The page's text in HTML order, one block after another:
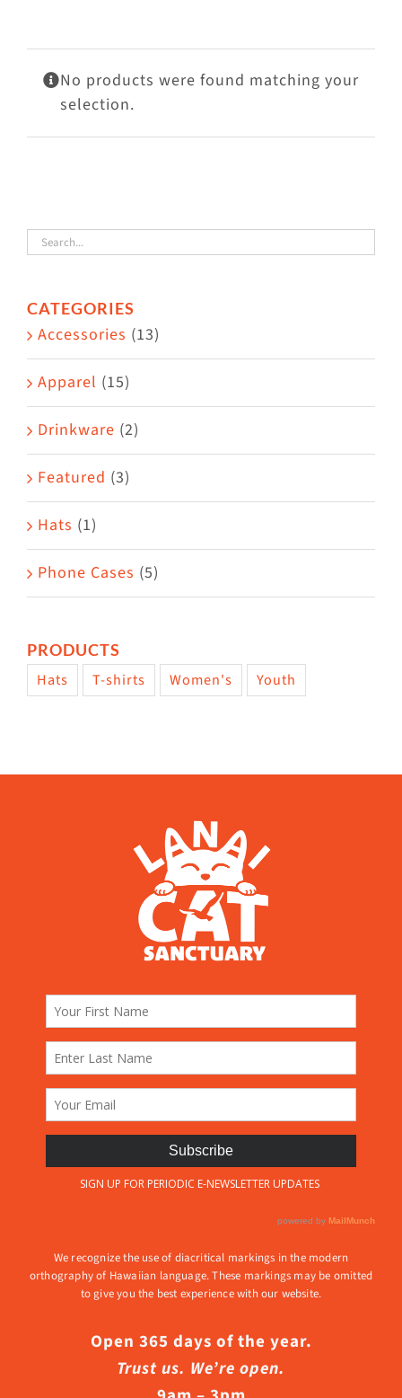
Mews
Shop
No products were found matching your
selection.
CATEGORIES
Accessories (13)
Apparel (15)
Drinkware (2)
Featured (3)
Hats (1)
Phone Cases (5)
PRODUCTS
Hats T-shirts Women's Youth
We recognize the use of diacritical markings in the modern
orthography of Hawaiian language. These markings may be omitted
to give you the best experience with our website.
Open 365 days of the year.
Trust us. We’re open.